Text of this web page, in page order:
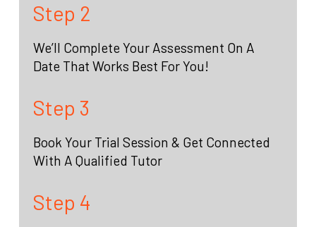
Step 2
We’ll Complete Your Assessment On A
Date That Works Best For You!
Step 3
Book Your Trial Session & Get Connected
With A Qualified Tutor
Step 4